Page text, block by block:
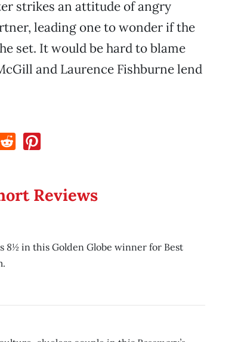
strikes an attitude of angry
leading one to wonder if the
set. It would be hard to blame
and Laurence Fishburne lend
Reviews
8½ in this Golden Globe winner for Best